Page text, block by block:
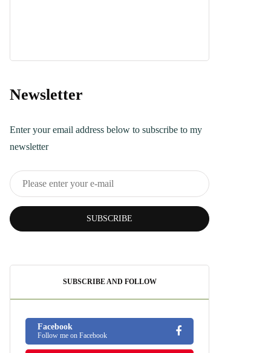
Recipe You Can
Newsletter
Enter your email address below to subscribe to my
newsletter
SUBSCRIBE
SUBSCRIBE AND FOLLOW
Facebook
Follow me on Facebook